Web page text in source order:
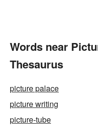
Words near
Thesaurus
picture palace
picture writing
picture-tube